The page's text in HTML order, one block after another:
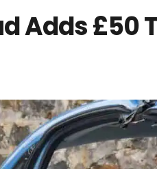
Adds £50